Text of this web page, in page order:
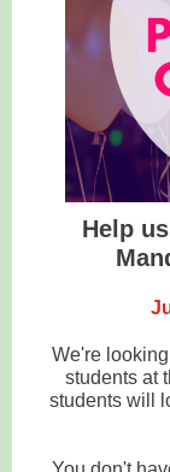
Help
We're
students at
students will